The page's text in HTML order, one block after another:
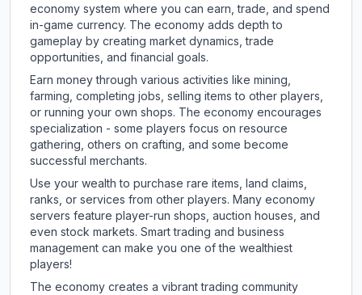
economy system where you can earn, trade, and spend
in-game currency. The economy adds depth to
gameplay by creating market dynamics, trade
opportunities, and financial goals.
Earn money through various activities like mining,
farming, completing jobs, selling items to other players,
or running your own shops. The economy encourages
specialization - some players focus on resource
gathering, others on crafting, and some become
successful merchants.
Use your wealth to purchase rare items, land claims,
ranks, or services from other players. Many economy
servers feature player-run shops, auction houses, and
even stock markets. Smart trading and business
management can make you one of the wealthiest
players!
The economy creates a vibrant trading community